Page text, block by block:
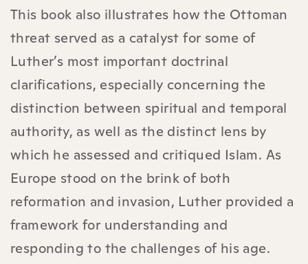
This book also illustrates how the Ottoman
threat served as a catalyst for some of
Luther’s most important doctrinal
clarifications, especially concerning the
distinction between spiritual and temporal
authority, as well as the distinct lens by
which he assessed and critiqued Islam. As
Europe stood on the brink of both
reformation and invasion, Luther provided a
framework for understanding and
responding to the challenges of his age.